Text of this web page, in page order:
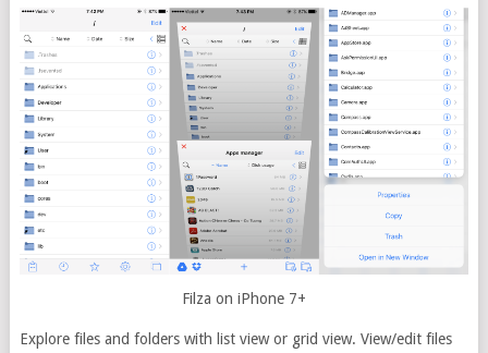
Filza on iPhone 7+
Explore files and folders with list view or grid view. View/edit files